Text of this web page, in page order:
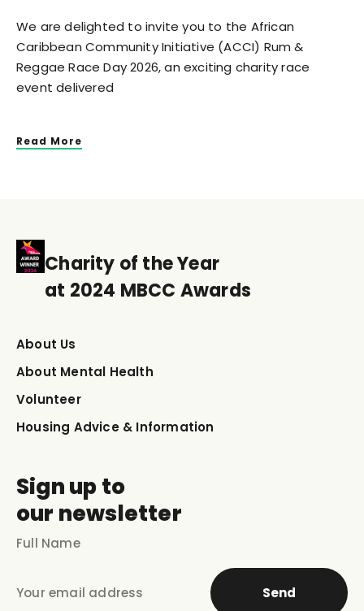
We are delighted to invite you to the African
Caribbean Community Initiative (ACCI) Rum &
Reggae Race Day 2026, an exciting charity race
event delivered
Read More
Charity of the Year
at 2024 MBCC Awards
About Us
About Mental Health
Volunteer
Housing Advice & Information
Sign up to
our newsletter
Send